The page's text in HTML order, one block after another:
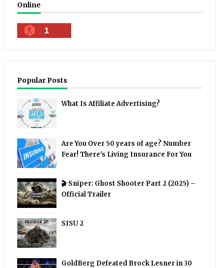
Online
1
Popular Posts
What Is Affiliate Advertising?
Are You Over 50 years of age? Number
Fear! There's Living Insurance For You
🎬 Sniper: Ghost Shooter Part 2 (2025) –
Official Trailer
SISU 2
GoldBerg Defeated Brock Lesner in 30